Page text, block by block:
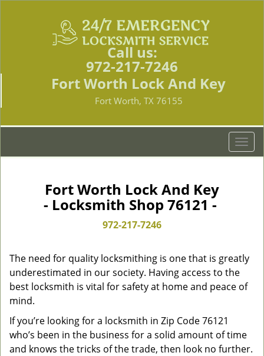
Call us:
972-217-7246
Fort Worth Lock And Key
Fort Worth, TX 76155
T
o
i
a
n
Fort Worth Lock And Key
- Locksmith Shop 76121 -
972-217-7246
The need for quality locksmithing is one that is greatly
underestimated in our society. Having access to the
best locksmith is vital for safety at home and peace of
mind.
If you’re looking for a locksmith in Zip Code 76121
who’s been in the business for a solid amount of time
and knows the tricks of the trade, then look no further.